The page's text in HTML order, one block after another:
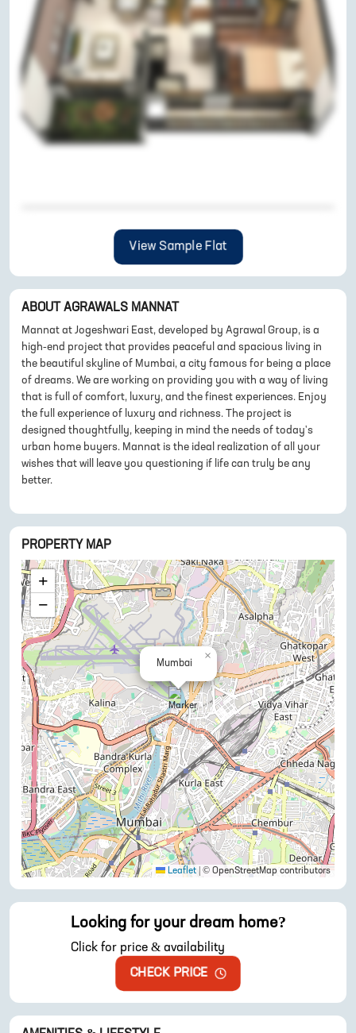
View Sample Flat
ABOUT AGRAWALS MANNAT
Mannat at Jogeshwari East, developed by Agrawal Group, is a
high-end project that provides peaceful and spacious living in
the beautiful skyline of Mumbai, a city famous for being a place
of dreams. We are working on providing you with a way of living
that is full of comfort, luxury, and the finest experiences. Enjoy
the full experience of luxury and richness. The project is
designed thoughtfully, keeping in mind the needs of today's
urban home buyers. Mannat is the ideal realization of all your
wishes that will leave you questioning if life can truly be any
better.
PROPERTY MAP
Mumbai
×
+
−
Leaflet © OpenStreetMap contributors
Looking for your dream home?
Click for price & availability
CHECK PRICE